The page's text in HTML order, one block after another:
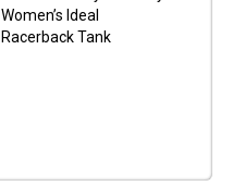
Women’s Ideal
Racerback Tank